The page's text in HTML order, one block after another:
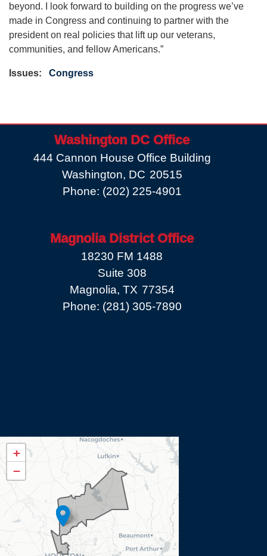
beyond. I look forward to building on the progress we’ve
made in Congress and continuing to partner with the
president on real policies that lift up our veterans,
communities, and fellow Americans.”
Issues: Congress
Washington DC Office
444 Cannon House Office Building
Washington, DC20515
Phone: (202) 225-4901
Magnolia District Office
18230 FM 1488
Suite 308
Magnolia, TX77354
Phone: (281) 305-7890
TX08
District
Map
+
−